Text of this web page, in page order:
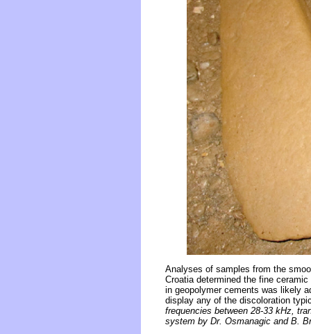
Analyses of samples from the
Croatia determined the fine
in geopolymer cements was likely
display any of the discoloration
frequencies between 28-33 kHz,
system by Dr. Osmanagic and B.